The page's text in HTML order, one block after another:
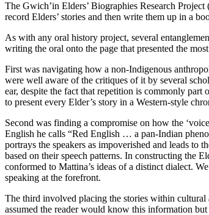
The Gwich’in Elders’ Biographies Research
record Elders’ stories and then write them up in a
As with any oral history project, several
writing the oral onto the page that presented the
First was navigating how a non-Indigenous
were well aware of the critiques of it by several
ear, despite the fact that repetition is commonly part
to present every Elder’s story in a Western-style
Second was finding a compromise on how the
English he calls “Red English … a pan-Indian
portrays the speakers as impoverished and leads to
based on their speech patterns. In constructing the
conformed to Mattina’s ideas of a distinct dialect.
speaking at the forefront.
The third involved placing the stories within cultural
assumed the reader would know this information